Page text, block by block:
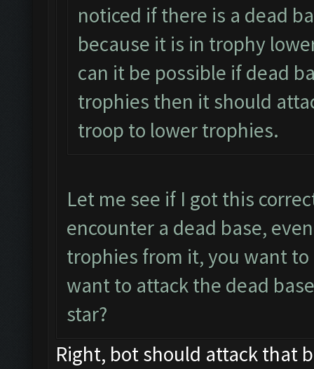
noticed if there is a dead
because it is in trophy
can it be possible if dead
trophies then it should
troop to lower trophies.
Let me see if I got this
encounter a dead base,
trophies from it, you want to
want to attack the dead
star?
Right, bot should attack that